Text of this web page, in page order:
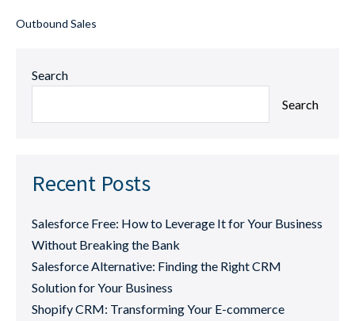
Outbound Sales
Search
Search
Recent Posts
Salesforce Free: How to Leverage It for Your Business
Without Breaking the Bank
Salesforce Alternative: Finding the Right CRM
Solution for Your Business
Shopify CRM: Transforming Your E-commerce